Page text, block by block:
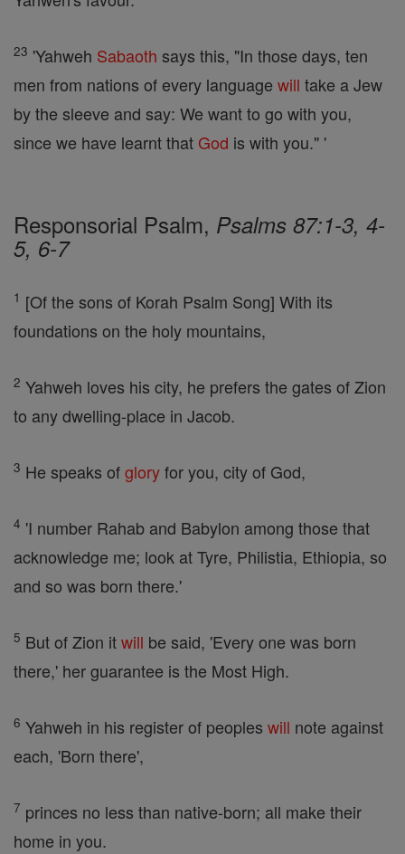
23 'Yahweh Sabaoth says this, "In those days, ten
men from nations of every language will take a Jew
by the sleeve and say: We want to go with you,
since we have learnt that God is with you." '
Responsorial Psalm, Psalms 87:1-3, 4-
5, 6-7
1 [Of the sons of Korah Psalm Song] With its
foundations on the holy mountains,
2 Yahweh loves his city, he prefers the gates of Zion
to any dwelling-place in Jacob.
3 He speaks ofgloryfor you, city of God,
4 'I number Rahab and Babylon among those that
acknowledge me; look at Tyre, Philistia, Ethiopia, so
and so was born there.'
5 But of Zion itwill be said, 'Every one was born
there,' her guarantee is the Most High.
6 Yahweh in his register of peoples will note against
each, 'Born there',
7 princes no less than native-born; all make their
home in you.